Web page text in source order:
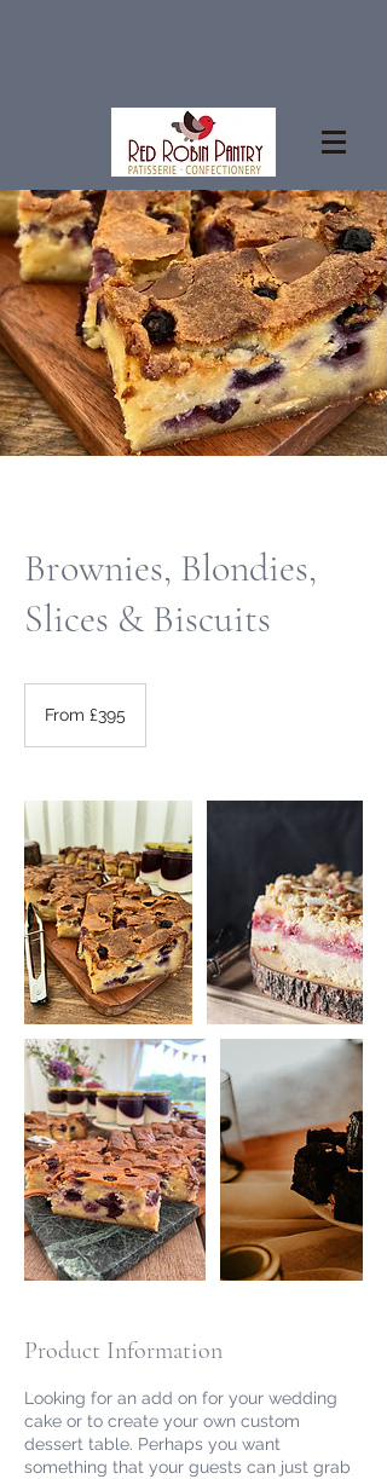
Brownies, Blondies,
Slices & Biscuits
BritishFrom £395
Product Information
Looking for an add on for your wedding
cake or to create your own custom
dessert table. Perhaps you want
something that your guests can just grab